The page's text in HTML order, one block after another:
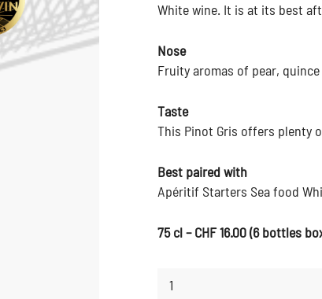
White wine. It is at its best
Nose
Fruity aromas of pear,
Taste
This Pinot Gris offers plenty
Best paired with
Apéritif Starters Sea food
75 cl – CHF 16.00 (6 bottles
Pinot